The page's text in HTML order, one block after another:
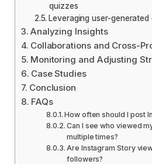
quizzes
Leveraging user-
Analyzing Insights
Collaborations and Cross-
Monitoring and Adjusting
Case Studies
Conclusion
FAQs
How often should I post
Can I see who viewed
multiple times?
Are Instagram Story
followers?